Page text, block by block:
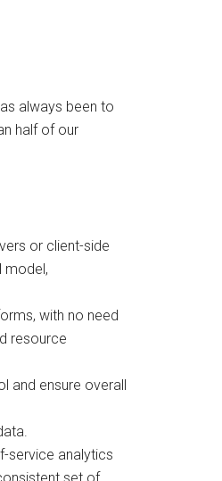
always been to
half of our
or client-side
model,
with no need
resource
and ensure overall
service analytics